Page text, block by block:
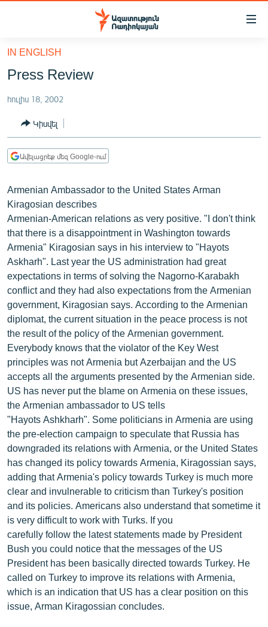
Մատչելիության
հիմնական
բովանդակությանը
հիմնական
մենյուին
Որոնում
ՔԱՂԱՔԱԿԱՆ
ԸՆՏՐՈՒԹՅՈՒՆՆԵՐ 2026
ԻՐԱՎՈՒՆՔ
ՏՆՏԵՍՈՒԹՅՈՒՆ
ՂԱՐԱԲԱՂ
ՊԱՏԵՐԱԶՄԻ 6 ՇԱԲԱԹՆԵՐԸ
ՏԱՐԱԾԱՇՐՋԱՆ
ՄԻՋԱԶԳԱՅԻՆ
ՄՇԱԿՈՒՅԹ
ՍՊՈՐՏ
ՄԵԿՆԱԲԱՆՈՒԹՅՈՒՆ
ՏՏ ԵՒ ԻՆՏԵՐՆԵՏ
ԿՈՐՈՆԱՎԻՐՈՒՍ
ԱՐԽԻՎ
ՏԵՍԱՆՅՈՒԹԵՐ
ԲԱՆԱՎԵՃ
ՁԳՏԵԼՈՎ ԼԱՎԱԳՈՒՅՆԻՆ
ՓՈԴՔԱՍԹ
Հայերեն
English
Русский
ՀԵՏԵՎԵՔ ՄԵԶ
IN ENGLISH
Press Review
հուլիս 18, 2002
Կիսվել
Ավելացրեք մեզ Google-ում
Armenian Ambassador to the United States Arman
Kiragosian describes
Armenian-American relations as very positive. "I don't think
that there is a disappointment in Washington towards
Armenia" Kiragosian says in his interview to "Hayots
Askharh". Last year the US administration had great
expectations in terms of solving the Nagorno-Karabakh
conflict and they had also expectations from the Armenian
government, Kiragosian says. According to the Armenian
diplomat, the current situation in the peace process is not
the result of the policy of the Armenian government.
Everybody knows that the violator of the Key West
principles was not Armenia but Azerbaijan and the US
accepts all the arguments presented by the Armenian side.
US has never put the blame on Armenia on these issues,
the Armenian ambassador to US tells
"Hayots Ashkharh". Some politicians in Armenia are using
the pre-election campaign to speculate that Russia has
downgraded its relations with Armenia, or the United States
has changed its policy towards Armenia, Kiragossian says,
adding that Armenia's policy towards Turkey is much more
clear and invulnerable to criticism than Turkey's position
and its policies. Americans also understand that sometime it
is very difficult to work with Turks. If you
carefully follow the latest statements made by President
Bush you could notice that the messages of the US
President has been basically directed towards Turkey. He
called on Turkey to improve its relations with Armenia,
which is an indication that US has a clear position on this
issue, Arman Kiragossian concludes.